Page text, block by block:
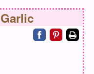
Share on
Share on
Print